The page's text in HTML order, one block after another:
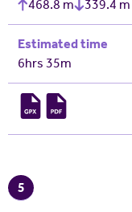
468.8 m 339.4 m
Estimated time
6hrs 35m
5